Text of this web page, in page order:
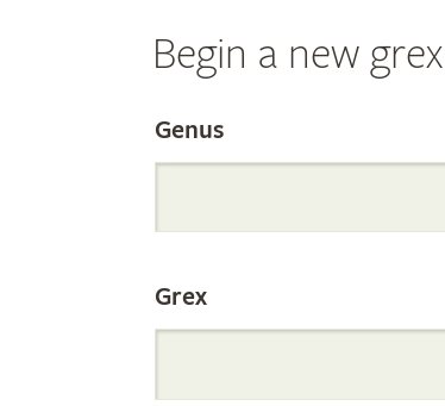
Begin a new
Search
the
Genus
Grex